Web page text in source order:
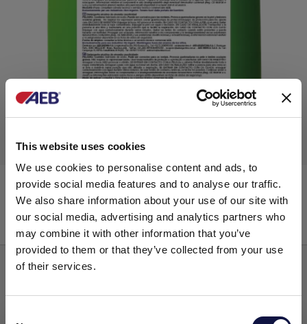
This website uses cookies
We use cookies to personalise content and ads, to
provide social media features and to analyse our traffic.
We also share information about your use of our site with
our social media, advertising and analytics partners who
may combine it with other information that you’ve
provided to them or that they’ve collected from your use
of their services.
Alkaline liquids naoh other than 30%
REMOVIL Liquid